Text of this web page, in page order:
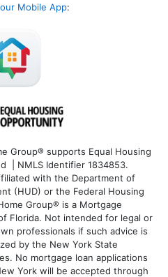
Mobile App:
Group® supports Equal Housing
| NMLS Identifier 1834853.
with the Department of
(HUD) or the Federal Housing
Group® is a Mortgage
Florida. Not intended for legal or
professionals if such advice is
by the New York State
No mortgage loan applications
York will be accepted through